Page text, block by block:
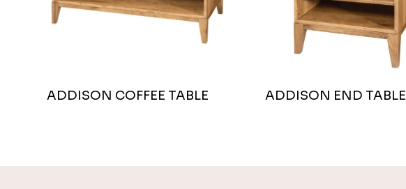
ADDISON COFFEE TABLE ADDISON END TABLE